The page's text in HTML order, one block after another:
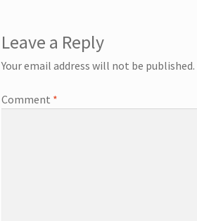
Leave a Reply
Your email address will not be published.
Comment *